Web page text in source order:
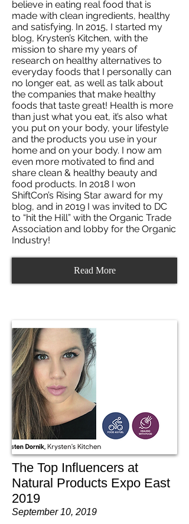
believe in eating real food that is
made with clean ingredients, healthy
and satisfying. In 2015, I started my
blog, Krysten’s Kitchen, with the
mission to share my years of
research on healthy alternatives to
everyday foods that I personally can
no longer eat, as well as talk about
the companies that make healthy
foods that taste great! Health is more
than just what you eat, it’s also what
you put on your body, your lifestyle
and the products you use in your
home and on your body. I now am
even more motivated to find and
share clean & healthy beauty and
food products. In 2018 I won
ShiftCon’s Rising Star award for my
blog, and in 2019 I was invited to DC
to “hit the Hill” with the Organic Trade
Association and lobby for the Organic
Industry!
Read More
The Top Influencers at
Natural Products Expo East
2019
September 10, 2019